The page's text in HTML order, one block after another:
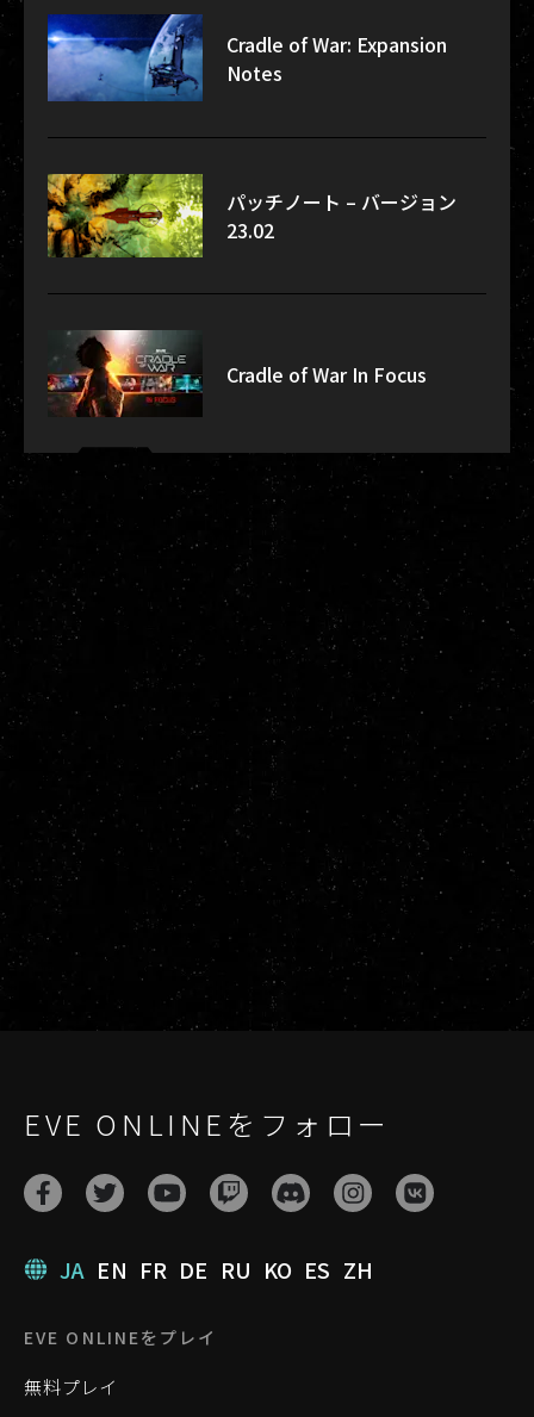
Cradle of War: Expansion
Notes
パッチノート – バージョン
23.02
Cradle of War In Focus
EVE ONLINEをフォロー
JA EN FR DE RU KO ES ZH
EVE ONLINEをプレイ
無料プレイ